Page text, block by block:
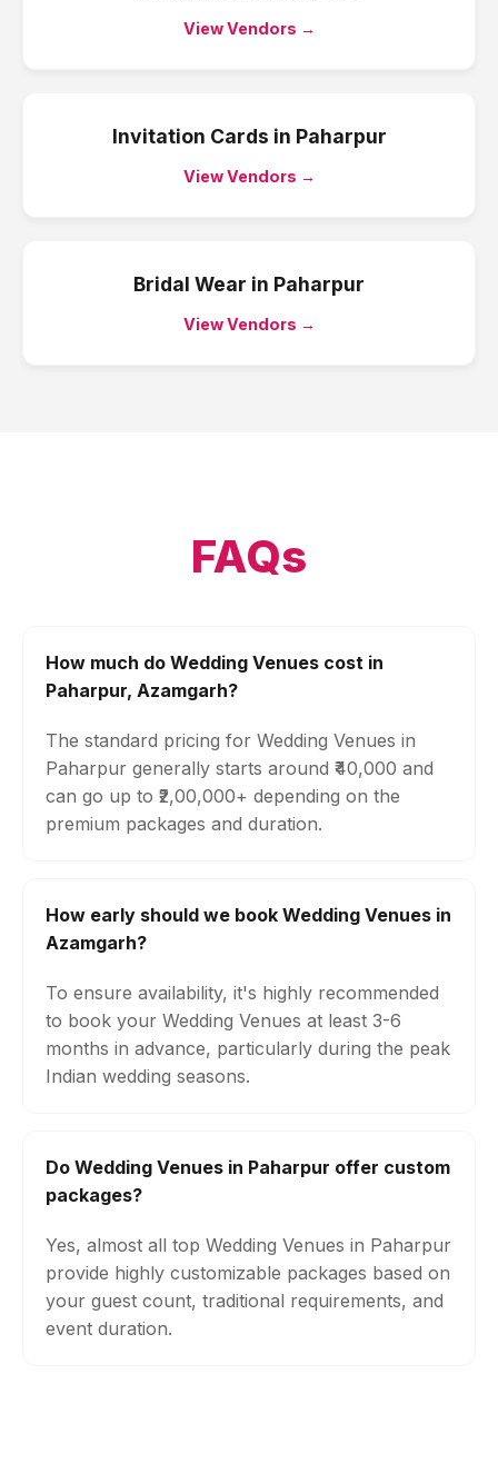
View Vendors →
Invitation Cards in Paharpur
View Vendors →
Bridal Wear in Paharpur
View Vendors →
FAQs
How much do Wedding Venues cost in
Paharpur, Azamgarh?
The standard pricing for Wedding Venues in
Paharpur generally starts around ₹40,000 and
can go up to ₹2,00,000+ depending on the
premium packages and duration.
How early should we book Wedding Venues in
Azamgarh?
To ensure availability, it's highly recommended
to book your Wedding Venues at least 3-6
months in advance, particularly during the peak
Indian wedding seasons.
Do Wedding Venues in Paharpur offer custom
packages?
Yes, almost all top Wedding Venues in Paharpur
provide highly customizable packages based on
your guest count, traditional requirements, and
event duration.